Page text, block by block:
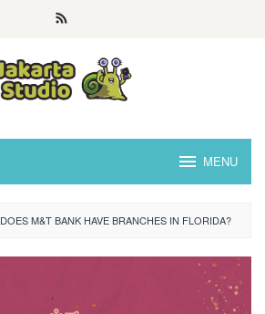
MENU
DOES M&T BANK HAVE BRANCHES IN FLORIDA?